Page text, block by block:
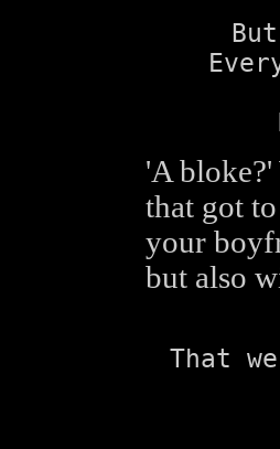
'A
that got
your
but also
That